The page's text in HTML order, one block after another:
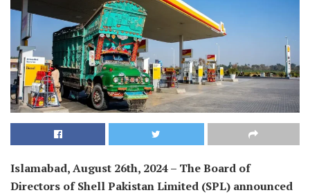
Islamabad, August 26th, 2024 – The Board of
Directors of Shell Pakistan Limited (SPL) announced